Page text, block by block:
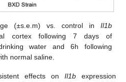
(±s.e.m) vs. control in Il1b
cortex following 7 days of
water and 6h following
normal saline.
effects on Il1bexpression